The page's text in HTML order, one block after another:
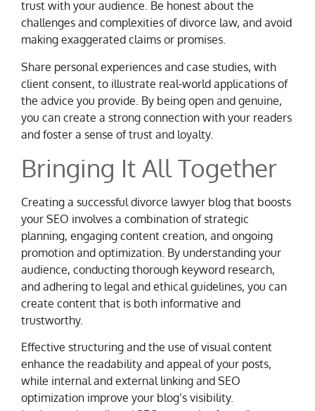
trust with your audience. Be honest about the
challenges and complexities of divorce law, and avoid
making exaggerated claims or promises.
Share personal experiences and case studies, with
client consent, to illustrate real-world applications of
the advice you provide. By being open and genuine,
you can create a strong connection with your readers
and foster a sense of trust and loyalty.
Bringing It All Together
Creating a successful divorce lawyer blog that boosts
your SEO involves a combination of strategic
planning, engaging content creation, and ongoing
promotion and optimization. By understanding your
audience, conducting thorough keyword research,
and adhering to legal and ethical guidelines, you can
create content that is both informative and
trustworthy.
Effective structuring and the use of visual content
enhance the readability and appeal of your posts,
while internal and external linking and SEO
optimization improve your blog’s visibility.